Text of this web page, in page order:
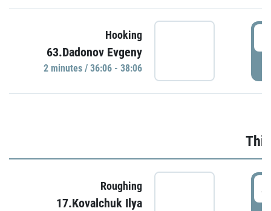
Hooking
63.Dadonov Evgeny
2 minutes / 36:06 - 38:06
Roughing
17.Kovalchuk Ilya